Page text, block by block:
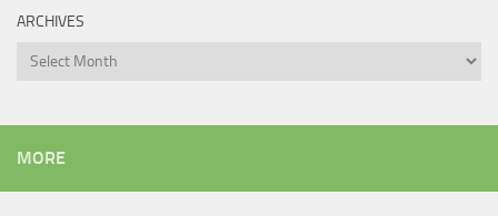
ARCHIVES
Archives
MORE